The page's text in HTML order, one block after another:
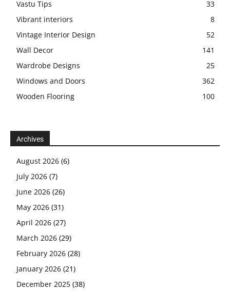
Vastu Tips
33
Vibrant interiors
8
Vintage Interior Design
52
Wall Decor
141
Wardrobe Designs
25
Windows and Doors
362
Wooden Flooring
100
Archives
August 2026 (6)
July 2026 (7)
June 2026 (26)
May 2026 (31)
April 2026 (27)
March 2026 (29)
February 2026 (28)
January 2026 (21)
December 2025 (38)